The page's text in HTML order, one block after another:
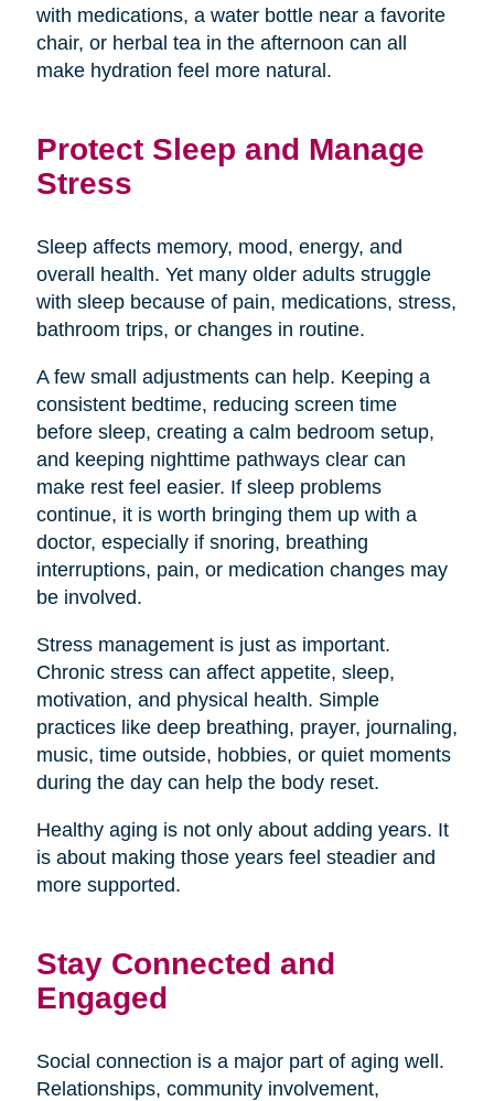
with medications, a water bottle near a favorite
chair, or herbal tea in the afternoon can all
make hydration feel more natural.
Protect Sleep and Manage
Stress
Sleep affects memory, mood, energy, and
overall health. Yet many older adults struggle
with sleep because of pain, medications, stress,
bathroom trips, or changes in routine.
A few small adjustments can help. Keeping a
consistent bedtime, reducing screen time
before sleep, creating a calm bedroom setup,
and keeping nighttime pathways clear can
make rest feel easier. If sleep problems
continue, it is worth bringing them up with a
doctor, especially if snoring, breathing
interruptions, pain, or medication changes may
be involved.
Stress management is just as important.
Chronic stress can affect appetite, sleep,
motivation, and physical health. Simple
practices like deep breathing, prayer, journaling,
music, time outside, hobbies, or quiet moments
during the day can help the body reset.
Healthy aging is not only about adding years. It
is about making those years feel steadier and
more supported.
Stay Connected and
Engaged
Social connection is a major part of aging well.
Relationships, community involvement,